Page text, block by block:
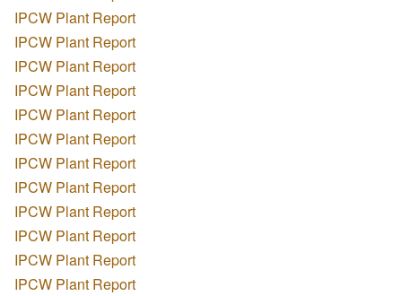
IPCW Plant Report
IPCW Plant Report
IPCW Plant Report
IPCW Plant Report
IPCW Plant Report
IPCW Plant Report
IPCW Plant Report
IPCW Plant Report
IPCW Plant Report
IPCW Plant Report
IPCW Plant Report
IPCW Plant Report